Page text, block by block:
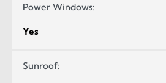
Power Windows:
Yes
Sunroof: